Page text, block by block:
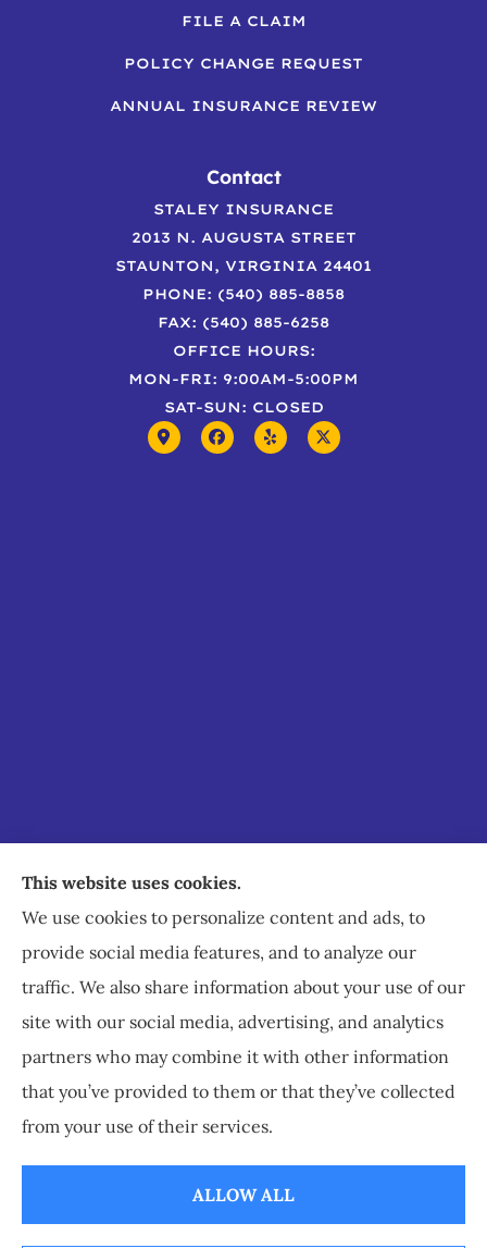
FILE A CLAIM
POLICY CHANGE REQUEST
ANNUAL INSURANCE REVIEW
Contact
STALEY INSURANCE
2013 N. AUGUSTA STREET
STAUNTON, VIRGINIA 24401
PHONE: (540) 885-8858
FAX: (540) 885-6258
OFFICE HOURS:
MON-FRI: 9:00AM-5:00PM
SAT-SUN: CLOSED
Staley Insurance provides auto, home, business,
commercial, and life insurance to all of Virginia,
including Staunton, Waynesboro, and
Charlottesville.
© Copyright 2026, Staley Insurance Privacy Statement |
Accessibility
Statement |Login
This website uses cookies.
We use cookies to personalize content and ads, to
provide social media features, and to analyze our
traffic. We also share information about your use of our
site with our social media, advertising, and analytics
partners who may combine it with other information
that you’ve provided to them or that they’ve collected
from your use of their services.
ALLOW ALL